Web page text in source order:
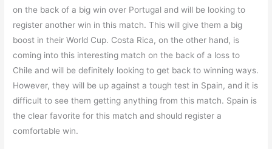
on the back of a big win over Portugal and will be looking to
register another win in this match. This will give them a big
boost in their World Cup. Costa Rica, on the other hand, is
coming into this interesting match on the back of a loss to
Chile and will be definitely looking to get back to winning ways.
However, they will be up against a tough test in Spain, and it is
difficult to see them getting anything from this match. Spain is
the clear favorite for this match and should register a
comfortable win.